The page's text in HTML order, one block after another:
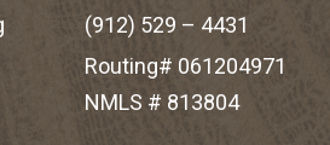
(912) 529 – 4431
Routing# 061204971
NMLS # 813804